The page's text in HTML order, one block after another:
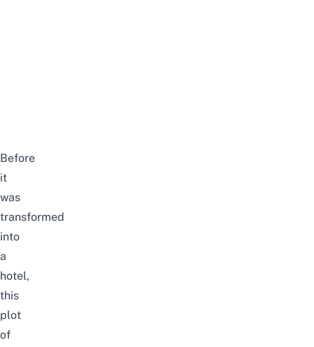
Before
it
was
transformed
into
a
hotel,
this
plot
of